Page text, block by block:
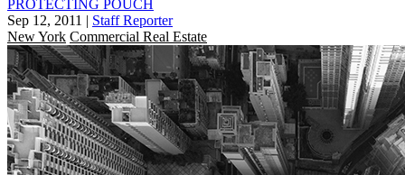
PROTECTING POUCH
Sep 12, 2011 | Staff Reporter
New York Commercial Real Estate